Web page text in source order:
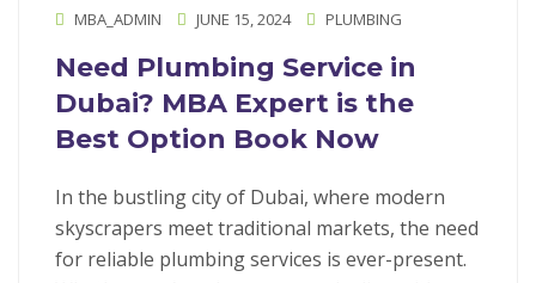
MBA_ADMIN JUNE 15, 2024 PLUMBING
Need Plumbing Service in
Dubai? MBA Expert is the
Best Option Book Now
In the bustling city of Dubai, where modern
skyscrapers meet traditional markets, the need
for reliable plumbing services is ever-present.